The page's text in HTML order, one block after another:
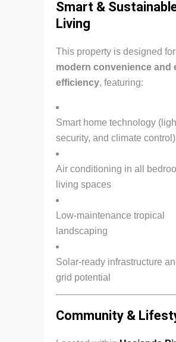
Smart &
Living
This property is designed for
modern convenience and
efficiency, featuring:
Smart home technology
security, and climate control)
Air conditioning in all
living spaces
Low-maintenance tropical
landscaping
Solar-ready infrastructure
grid potential
Community &